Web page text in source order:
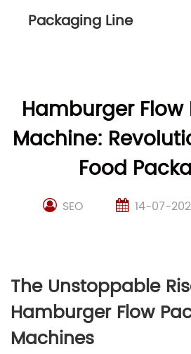
Packaging Line
Hamburger
Machine:
Food
SEO 14-07-
The Unstoppable
Hamburger Flow
Machines